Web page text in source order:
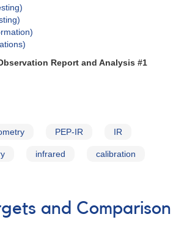
Report and Analysis #1
PEP-IR IR
infrared calibration
and Comparison